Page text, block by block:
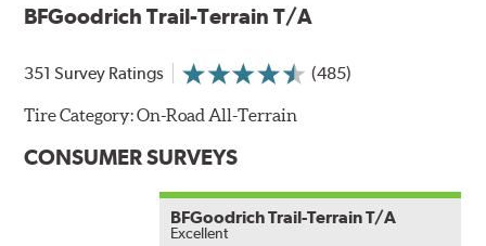
BFGoodrich Trail-Terrain T/A
351 Survey Ratings (485)
Tire Category:On-Road All-Terrain
CONSUMER SURVEYS
BFGoodrich Trail-Terrain T/A
Excellent